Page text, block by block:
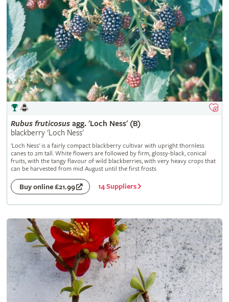
Rubus fruticosusagg. 'Loch Ness' (B)
blackberry 'Loch Ness'
'Loch Ness' is a fairly compact blackberry cultivar with upright thornless
canes to 2m tall. White flowers are followed by firm, glossy-black, conical
fruits, with the tangy flavour of wild blackberries, with very heavy crops that
can be harvested from mid August until the first frosts
Buy online £21.99 14 Suppliers